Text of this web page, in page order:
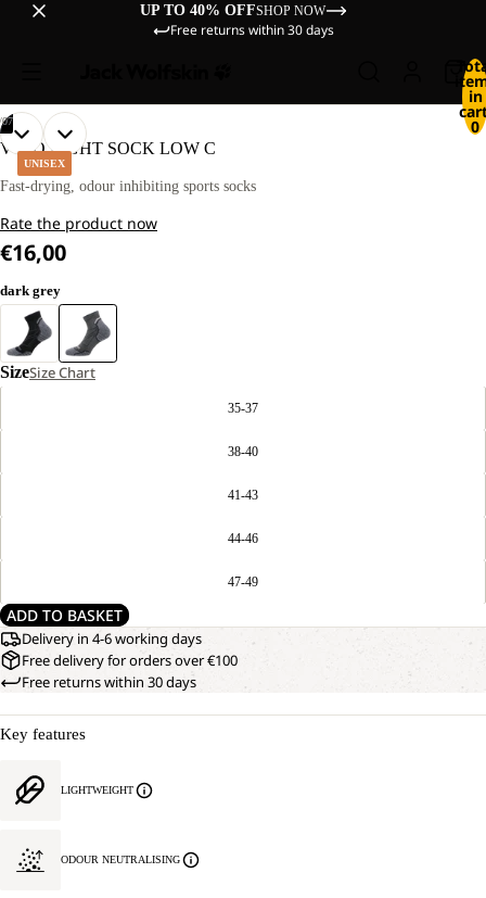
UP TO 40% OFFSHOP NOW
Free returns within 30 days
in
0
UNISEX
07
OPEN
IMAGE
IN
SCREEN
OPEN
IMAGE
IN
SCREEN
OPEN
IMAGE
IN
SCREEN
OPEN
IMAGE
IN
SCREEN
OPEN
IMAGE
IN
SCREEN
OPEN
IMAGE
IN
SCREEN
OPEN
IMAGE
IN
SCREEN
VOJO LIGHT SOCK LOW C
Fast-drying, odour inhibiting sports socks
Rate the product now
€16,00
dark grey
SizeSize Chart
35-37
38-40
41-43
44-46
47-49
ADD TO BASKET
Delivery in 4-6 working days
Free delivery for orders over €100
Free returns within 30 days
Key features
LIGHTWEIGHT
ODOUR NEUTRALISING